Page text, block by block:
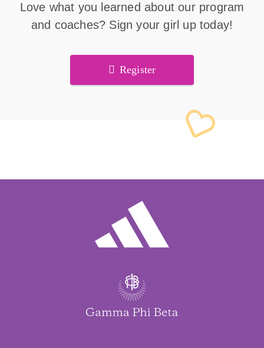
Love what you learned about our program
and coaches? Sign your girl up today!
Register